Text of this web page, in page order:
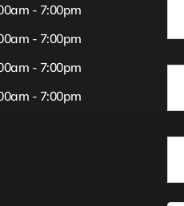
- 7:00pm
- 7:00pm
- 7:00pm
- 7:00pm